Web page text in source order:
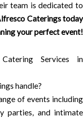
team is dedicated to
Caterings today
your perfect event!
Services in
handle?
of events including
parties, and intimate